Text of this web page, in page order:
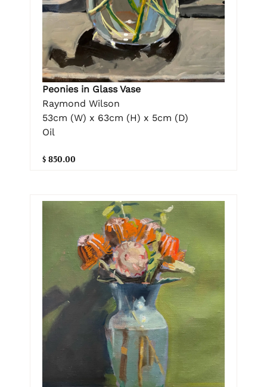
Peonies in Glass Vase
Raymond Wilson
53cm (W) x 63cm (H) x 5cm (D)
Oil
$ 850.00